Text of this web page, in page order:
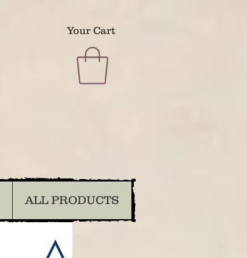
Your Cart
ALL PRODUCTS